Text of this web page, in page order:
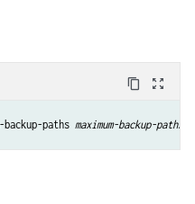
content_copy zoom_out_map
backup-paths maximum-backup-paths